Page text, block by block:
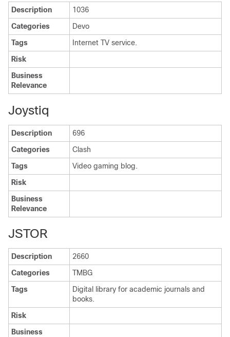
Description
1036
Categories
Devo
Tags
Internet TV service.
Risk
Business
Relevance
Joystiq
Description
696
Categories
Clash
Tags
Video gaming blog.
Risk
Business
Relevance
JSTOR
Description
2660
Categories
TMBG
Tags
Digital library for academic journals and
books.
Risk
Business